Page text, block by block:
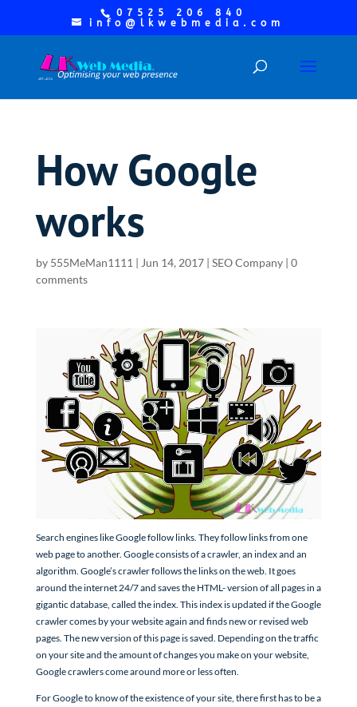
07525 206 840
info@lkwebmedia.com
How Google
works
by 555MeMan1111 | Jun 14, 2017| SEO Company| 0
comments
Search engines like Google follow links. They follow links from one
web page to another. Google consists of a crawler, an index and an
algorithm. Google’s crawler follows the links on the web. It goes
around the internet 24/7 and saves the HTML- version of all pages in a
gigantic database, called the index. This index is updated if the Google
crawler comes by your website again and finds new or revised web
pages. The new version of this page is saved. Depending on the traffic
on your site and the amount of changes you make on your website,
Google crawlers come around more or less often.
For Google to know of the existence of your site, there first has to be a